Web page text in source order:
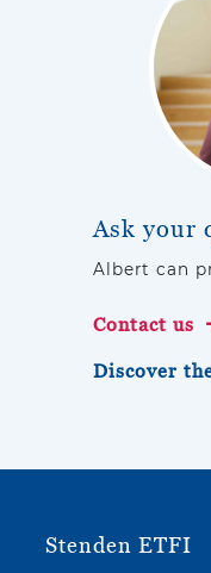
Ask your
Albert can
Contact us
Discover
Stenden ETFI